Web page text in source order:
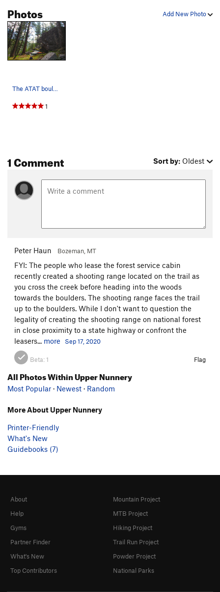
Add New Photo
Photos
1
1 Comment Sort by: Oldest
Peter Haun Bozeman, MT
FYI: The people who lease the forest service cabin
recently created a shooting range located on the trail as
you cross the creek before heading into the woods
towards the boulders. The shooting range faces the trail
up to the boulders. While I don't want to question the
legality of creating the shooting range on national forest
in close proximity to a state highway or confront the
leasers... more Sep 17, 2020
Beta:1 Flag
All Photos Within Upper Nunnery
Most Popular · Newest · Random
More About Upper Nunnery
Printer-Friendly
What's New
Guidebooks (7)
About
Help
Gyms
Partner Finder
What's New
Top Contributors
Mountain Project
MTB Project
Hiking Project
Trail Run Project
Powder Project
National Parks